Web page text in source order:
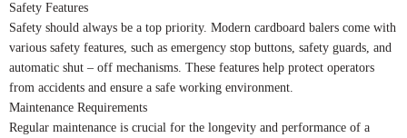
Safety Features
Safety should always be a top priority. Modern cardboard balers come with
various safety features, such as emergency stop buttons, safety guards, and
automatic shut – off mechanisms. These features help protect operators
from accidents and ensure a safe working environment.
Maintenance Requirements
Regular maintenance is crucial for the longevity and performance of a